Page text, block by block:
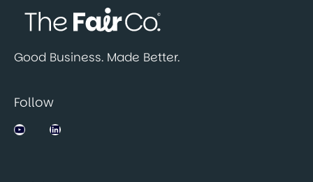
Good Business. Made Better.
Follow
Jobsbank on YouTubeLinkedIn